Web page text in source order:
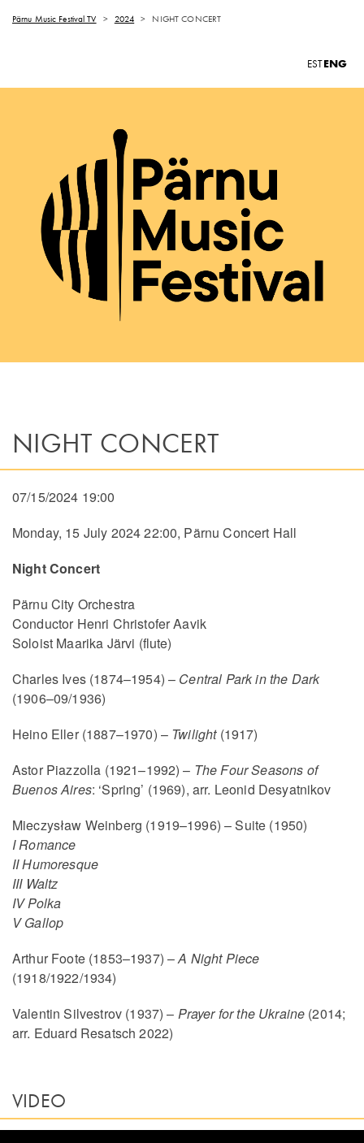
Pärnu Music Festival TV > 2024 > NIGHT CONCERT
ESTENG
NIGHT CONCERT
07/15/2024 19:00
Monday, 15 July 2024 22:00, Pärnu Concert Hall
Night Concert
Pärnu City Orchestra
Conductor Henri Christofer Aavik
Soloist Maarika Järvi (flute)
Charles Ives (1874–1954) – Central Park in the Dark
(1906–09/1936)
Heino Eller (1887–1970) – Twilight (1917)
Astor Piazzolla (1921–1992) – The Four Seasons of
Buenos Aires: ‘Spring’ (1969), arr. Leonid Desyatnikov
Mieczysław Weinberg (1919–1996) – Suite (1950)
I Romance
II Humoresque
III Waltz
IV Polka
V Gallop
Arthur Foote (1853–1937) –A Night Piece
(1918/1922/1934)
Valentin Silvestrov (1937) – Prayer for the Ukraine (2014;
arr. Eduard Resatsch 2022)
VIDEO